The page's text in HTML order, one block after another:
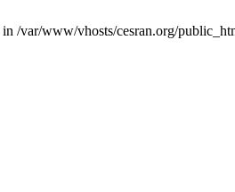
/var/www/vhosts/cesran.org/